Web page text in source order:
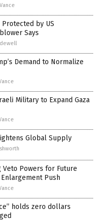
Protected by US
Says
Demand to Normalize
Military to Expand Gaza
Global Supply
Veto Powers for Future
Push
holds zero dollars